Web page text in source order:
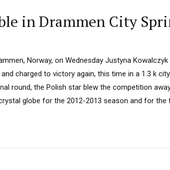
in Drammen City
Norway, on Wednesday Justyna
charged to victory again, this time in a 1.3 k
round, the Polish star blew the competition
globe for the 2012-2013 season and for the